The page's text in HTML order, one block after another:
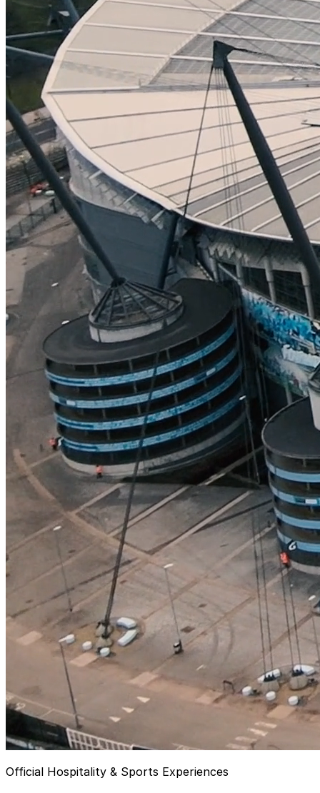
Official Hospitality & Sports Experiences